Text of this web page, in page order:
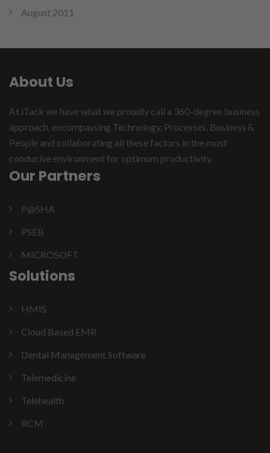
August 2011
About Us
At iTack we have what we proudly call a 360-degree business
approach, encompassing Technology, Processes, Business &
People and collaborating all these factors in the most
conducive environment for optimum productivity.
Our Partners
P@SHA
PSEB
MICROSOFT
Solutions
HMIS
Cloud Based EMR
Dental Management Software
Telemedicine
Telehealth
RCM